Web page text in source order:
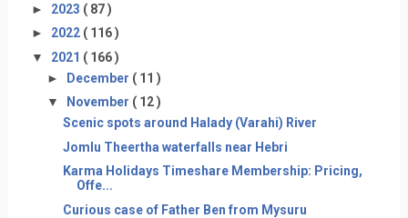
► 2023 ( 87 )
► 2022 ( 116 )
▼ 2021 ( 166 )
► December ( 11 )
▼
November ( 12 )
Scenic spots around Halady (Varahi) River
Jomlu Theertha waterfalls near Hebri
Karma Holidays Timeshare Membership: Pricing,
Offe...
Curious case of Father Ben from Mysuru